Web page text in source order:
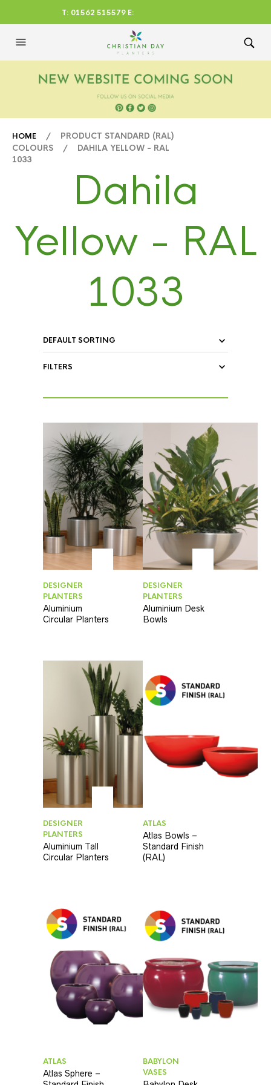
T: 01562 515579 E:
CHRISTIANDAYLTD@AOL.CO
HOME / PRODUCT STANDARD (RAL)
COLOURS / DAHILA YELLOW - RAL
1033
Dahila
Yellow - RAL
1033
FILTERS
DESIGNER
PLANTERS
Aluminium
Circular Planters
DESIGNER
PLANTERS
Aluminium Desk
Bowls
DESIGNER
PLANTERS
Aluminium Tall
Circular Planters
ATLAS
Atlas Bowls –
Standard Finish
(RAL)
ATLAS
Atlas Sphere –
BABYLON
VASES